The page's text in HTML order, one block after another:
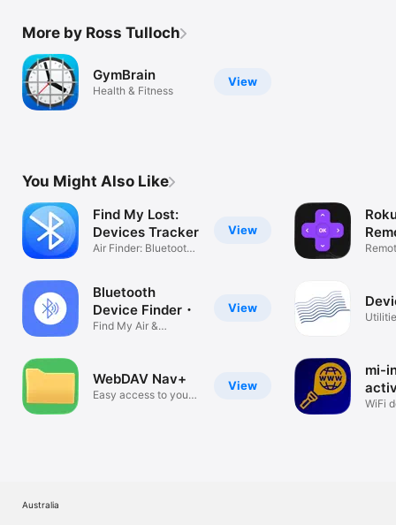
More by Ross Tulloch
View
GymBrain
Health & Fitness
You Might Also Like
View
Find My Lost:
Devices Tracker
Air Finder: Bluetooth
View
Bluetooth
Device Finder・
Find My Air &
View
WebDAV Nav+
Easy access to your
mi-
WiFi
Australia